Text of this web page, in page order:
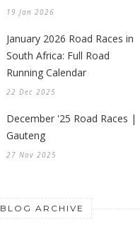
19 Jan 2026
January 2026 Road Races in
South Africa: Full Road
Running Calendar
22 Dec 2025
December '25 Road Races |
Gauteng
27 Nov 2025
BLOG ARCHIVE